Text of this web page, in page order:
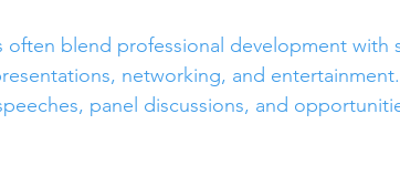
often blend professional development with
networking, and
panel discussions, and